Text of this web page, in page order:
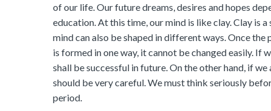
of our life. Our future dreams, desires and hopes
education. At this time, our mind is like clay. Clay is
mind can also be shaped in different ways. Once
is formed in one way, it cannot be changed easily. If
shall be successful in future. On the other hand, if
should be very careful. We must think seriously
period.